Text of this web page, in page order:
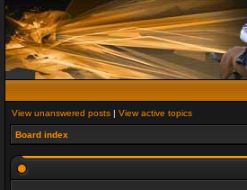
View unanswered posts | View active topics
Board index